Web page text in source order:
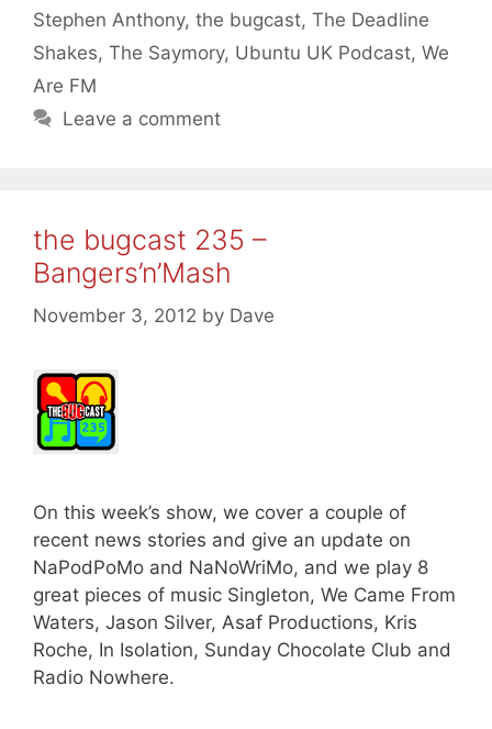
Stephen Anthony, the bugcast, The Deadline
Shakes, The Saymory, Ubuntu UK Podcast, We
Are FM
Leave a comment
the bugcast 235 –
Bangers’n’Mash
November 3, 2012 by Dave
On this week’s show, we cover a couple of
recent news stories and give an update on
NaPodPoMo and NaNoWriMo, and we play 8
great pieces of music Singleton, We Came From
Waters, Jason Silver, Asaf Productions, Kris
Roche, In Isolation, Sunday Chocolate Club and
Radio Nowhere.